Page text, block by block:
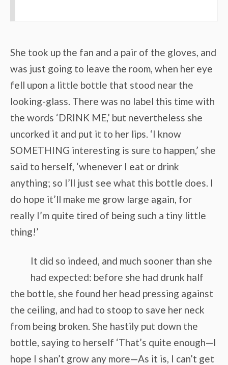
She took up the fan and a pair of the gloves, and
was just going to leave the room, when her eye
fell upon a little bottle that stood near the
looking-glass. There was no label this time with
the words ‘DRINK ME,’ but nevertheless she
uncorked it and put it to her lips. ‘I know
SOMETHING interesting is sure to happen,’ she
said to herself, ‘whenever I eat or drink
anything; so I’ll just see what this bottle does. I
do hope it’ll make me grow large again, for
really I’m quite tired of being such a tiny little
thing!’
It did so indeed, and much sooner than she
had expected: before she had drunk half
the bottle, she found her head pressing against
the ceiling, and had to stoop to save her neck
from being broken. She hastily put down the
bottle, saying to herself ‘That’s quite enough—I
hope I shan’t grow any more—As it is, I can’t get